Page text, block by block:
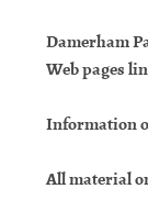
Damerham
Web pages
Information
All material